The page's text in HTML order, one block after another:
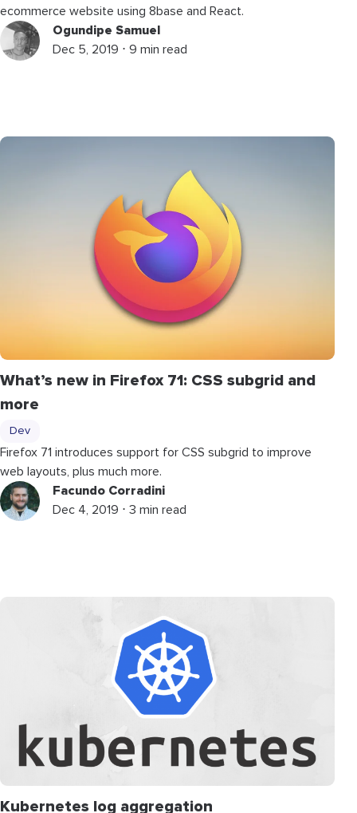
ecommerce website using 8base and React.
Ogundipe Samuel
Dec 5, 2019 ⋅ 9 min read
What’s new in Firefox 71: CSS subgrid and
more
Dev
Firefox 71 introduces support for CSS subgrid to improve
web layouts, plus much more.
Facundo Corradini
Dec 4, 2019 ⋅ 3 min read
Kubernetes log aggregation